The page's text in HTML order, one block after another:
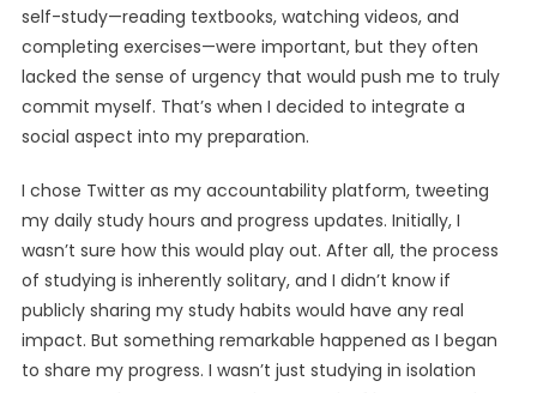
self-study—reading textbooks, watching videos, and
completing exercises—were important, but they often
lacked the sense of urgency that would push me to truly
commit myself. That’s when I decided to integrate a
social aspect into my preparation.
I chose Twitter as my accountability platform, tweeting
my daily study hours and progress updates. Initially, I
wasn’t sure how this would play out. After all, the process
of studying is inherently solitary, and I didn’t know if
publicly sharing my study habits would have any real
impact. But something remarkable happened as I began
to share my progress. I wasn’t just studying in isolation